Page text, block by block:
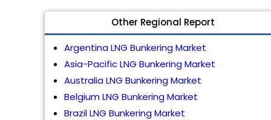
Other Regional Report
Argentina LNG Bunkering Market
Asia-Pacific LNG Bunkering Market
Australia LNG Bunkering Market
Belgium LNG Bunkering Market
Brazil LNG Bunkering Market